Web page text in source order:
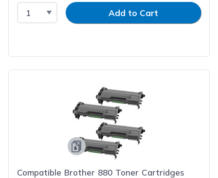
Select QuantityInput QuantityAdd to Cart
Compatible Brother 880 Toner Cartridges